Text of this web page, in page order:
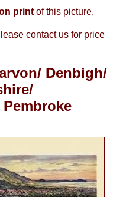
print of this picture.
contact us for price
Denbigh/